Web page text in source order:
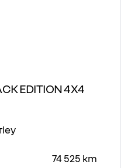
EDITION 4X4
74 525 km